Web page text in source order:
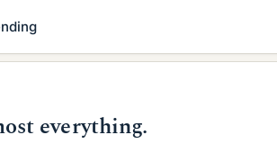
everything.